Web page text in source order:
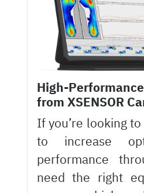
High-
from XSENSOR
If you’re looking
to increase
performance
need the right